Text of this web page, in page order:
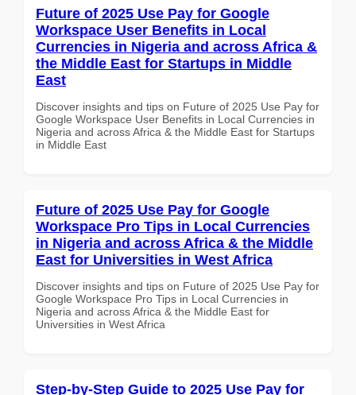
Future of 2025 Use Pay for Google
Workspace User Benefits in Local
Currencies in Nigeria and across Africa &
the Middle East for Startups in Middle
East
Discover insights and tips on Future of 2025 Use Pay for
Google Workspace User Benefits in Local Currencies in
Nigeria and across Africa & the Middle East for Startups
in Middle East
Future of 2025 Use Pay for Google
Workspace Pro Tips in Local Currencies
in Nigeria and across Africa & the Middle
East for Universities in West Africa
Discover insights and tips on Future of 2025 Use Pay for
Google Workspace Pro Tips in Local Currencies in
Nigeria and across Africa & the Middle East for
Universities in West Africa
Step-by-Step Guide to 2025 Use Pay for